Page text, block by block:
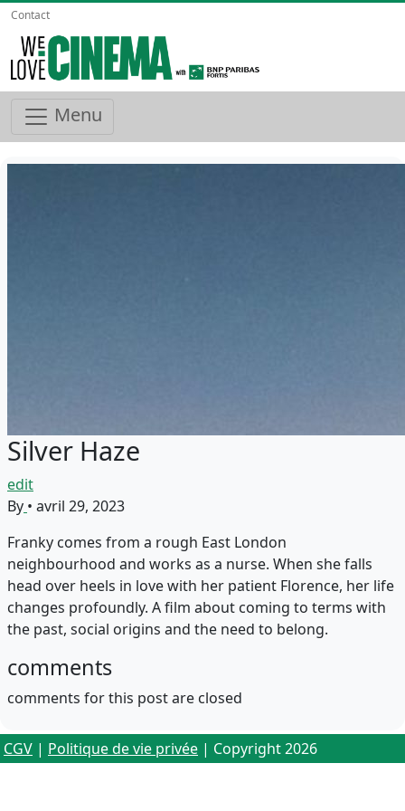
Contact
Menu
Silver Haze
edit
By • avril 29, 2023
Franky comes from a rough East London
neighbourhood and works as a nurse. When she falls
head over heels in love with her patient Florence, her life
changes profoundly. A film about coming to terms with
the past, social origins and the need to belong.
comments
comments for this post are closed
CGV | Politique de vie privée | Copyright 2026